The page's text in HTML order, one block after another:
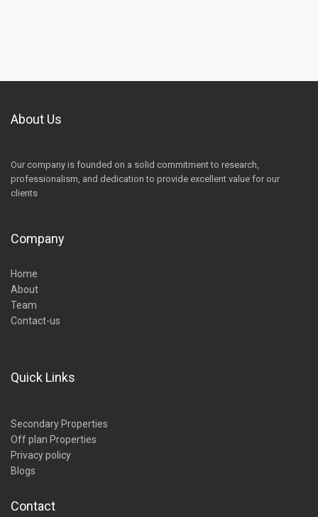
About Us
Our company is founded on a solid commitment to research,
professionalism, and dedication to provide excellent value for our
clients
Company
Home
About
Team
Contact-us
Quick Links
Secondary Properties
Off plan Properties
Privacy policy
Blogs
Contact